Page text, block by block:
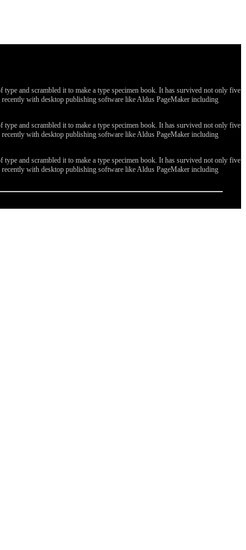
and scrambled it to make a type specimen book. It has survived not only five
recently with desktop publishing software like Aldus PageMaker including
and scrambled it to make a type specimen book. It has survived not only five
recently with desktop publishing software like Aldus PageMaker including
and scrambled it to make a type specimen book. It has survived not only five
recently with desktop publishing software like Aldus PageMaker including